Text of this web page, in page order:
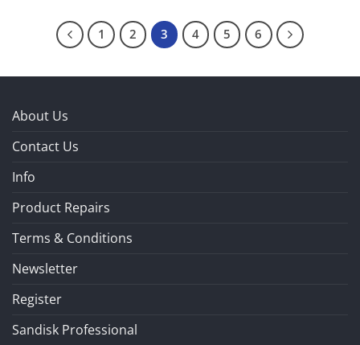
1 2 3 4 5 6
About Us
Contact Us
Info
Product Repairs
Terms & Conditions
Newsletter
Register
Sandisk Professional